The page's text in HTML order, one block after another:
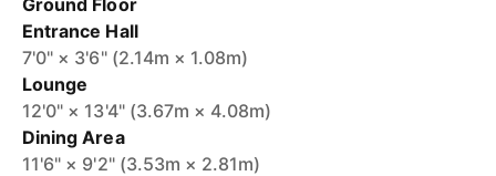
Ground Floor
Entrance Hall
7'0" × 3'6" (2.14m × 1.08m)
Lounge
12'0" × 13'4" (3.67m × 4.08m)
Dining Area
11'6" × 9'2" (3.53m × 2.81m)